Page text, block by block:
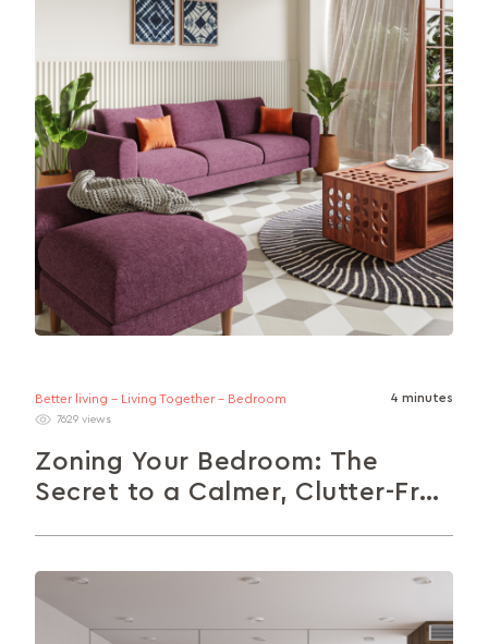
practical tips to help...
Better living - Living Together - Bedroom 4 minutes
7629 views
Zoning Your Bedroom: The
Secret to a Calmer, Clutter-Free
Your bedroom should feel calm, not chaotic.
Zoning helps you organise your space by creating
distinct areas for sleep, work,...